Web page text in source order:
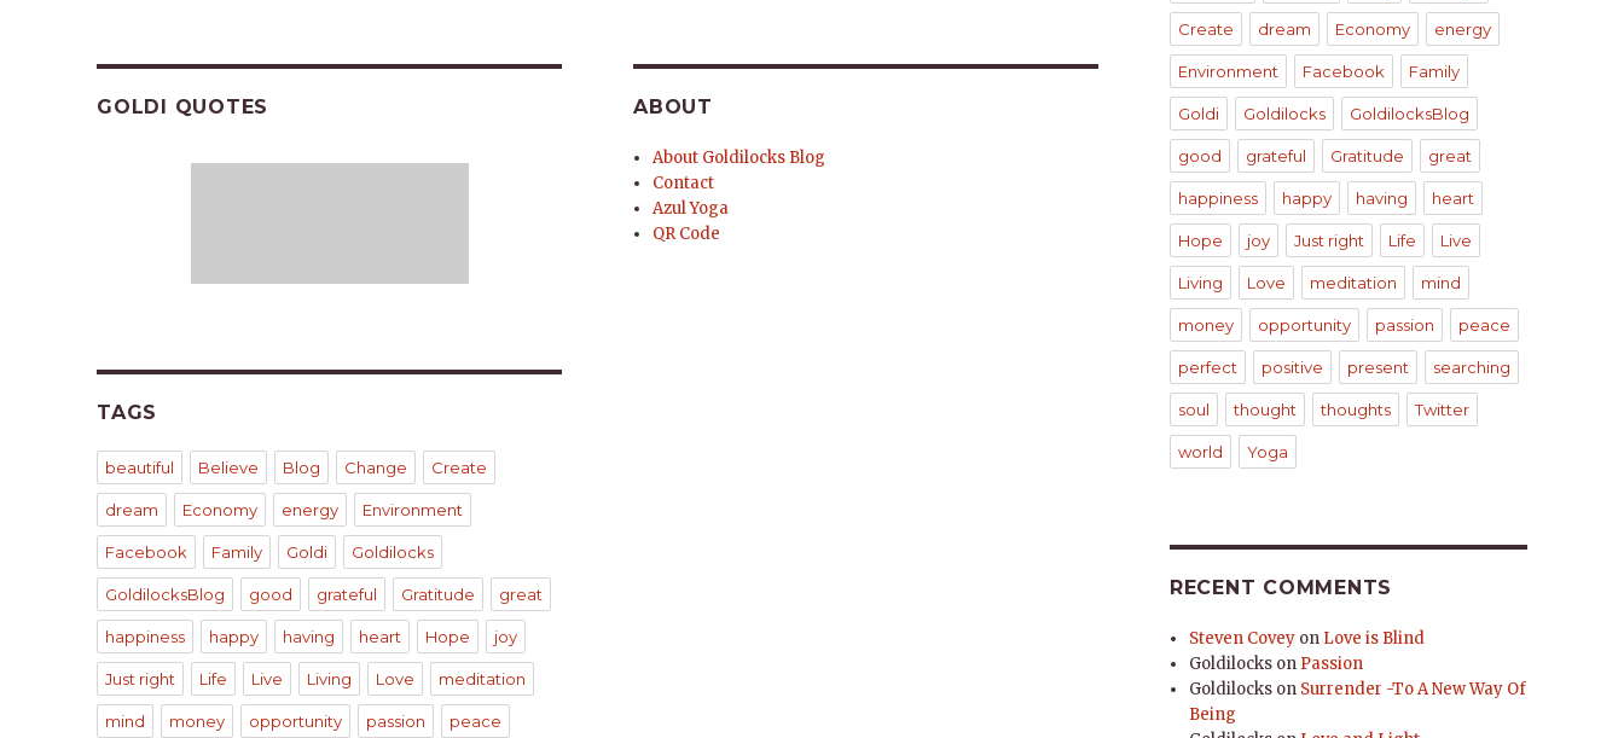
GOLDI QUOTES
TAGS
beautiful Believe Blog Change Create
dream Economy energy Environment
Facebook Family Goldi Goldilocks
GoldilocksBlog good grateful Gratitude great
happiness happy having heart Hope joy
Just right Life Live Living Love meditation
mind money opportunity passion peace
ABOUT
About Goldilocks Blog
Contact
Azul Yoga
QR Code
Create dream Economy energy
Environment Facebook Family
Goldi Goldilocks GoldilocksBlog
good grateful Gratitude great
happiness happy having heart
Hope joy Just right Life Live
Living Love meditation mind
money opportunity passion peace
perfect positive present searching
soul thought thoughts Twitter
world Yoga
RECENT COMMENTS
Steven Covey on Love is Blind
Goldilocks on Passion
Goldilocks on Surrender -To A New Way Of
Being